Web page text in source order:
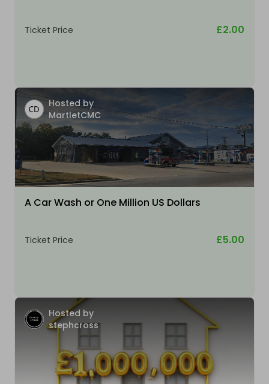
Ticket Price £2.00
Hosted by
MartletCMC
A Car Wash or One Million US Dollars
Ticket Price £5.00
Hosted by
stephcross